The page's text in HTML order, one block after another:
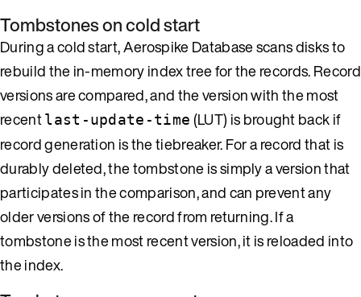
Tombstones on cold start
During a cold start, Aerospike Database scans disks to
rebuild the in-memory index tree for the records. Record
versions are compared, and the version with the most
recentlast-update-time (LUT) is brought back if
record generation is the tiebreaker. For a record that is
durably deleted, the tombstone is simply a version that
participates in the comparison, and can prevent any
older versions of the record from returning. If a
tombstone is the most recent version, it is reloaded into
the index.